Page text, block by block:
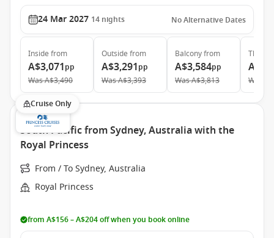
24 Mar 2027 14 nights No Alternative Dates
Inside from
A$3,071pp
WasA$3,490
Outside from
A$3,291pp
WasA$3,393
Balconyfrom
A$3,584pp
WasA$3,813
The
Was
Cruise Only
South Pacific from Sydney, Australia with the
Royal Princess
From / To Sydney, Australia
Royal Princess
from A$156 – A$204 off when you book online